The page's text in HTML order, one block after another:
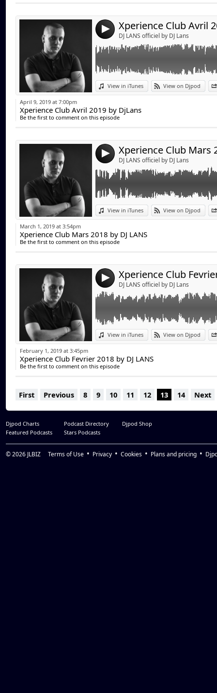
4 DJ LANS officiel by DJ Lans
View in iTunes View on Djpod
April 9, 2019 at 7:00pm
Xperience Club Avril 2019 by DjLans
Be the first to comment on this episode
4 DJ LANS officiel by DJ Lans
View in iTunes View on Djpod
Link:
Widget:
Share:
March 1, 2019 at 3:54pm
Xperience Club Mars 2018 by DJ LANS
Be the first to comment on this episode
4 DJ LANS officiel by DJ Lans
View in iTunes View on Djpod
Link:
Widget:
Share:
February 1, 2019 at 3:45pm
Xperience Club Fevrier 2018 by DJ LANS
Be the first to comment on this episode
First Previous 8 9 10 11 12 13 14 Next
Djpod Charts Podcast Directory
Djpod Shop
Featured Podcasts
Stars Podcasts
© 2026 JLBIZ Terms of Use Privacy Cookies Plans and pricing